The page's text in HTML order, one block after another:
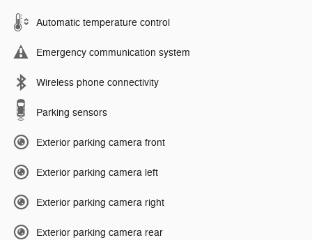
Automatic temperature control
Emergency communication system
Wireless phone connectivity
Parking sensors
Exterior parking camera front
Exterior parking camera left
Exterior parking camera right
Exterior parking camera rear